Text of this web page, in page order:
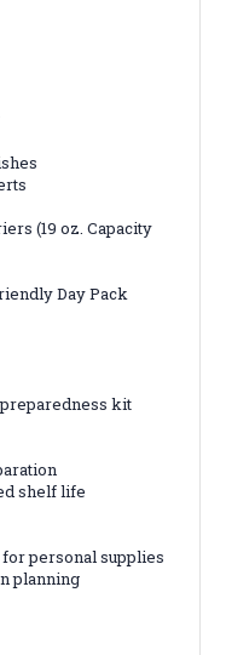
(19 oz. Capacity
Day Pack
kit
shelf life
personal supplies
planning